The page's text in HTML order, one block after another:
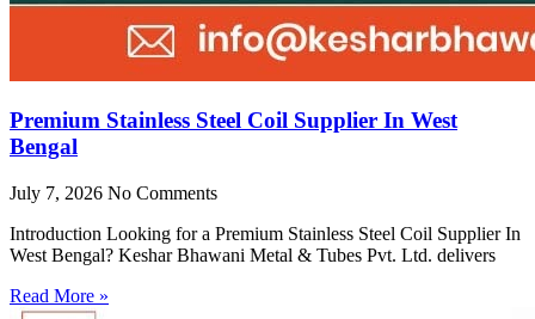
Premium Stainless Steel Coil Supplier In West
Bengal
July 7, 2026 No Comments
Introduction Looking for a Premium Stainless Steel Coil Supplier In
West Bengal? Keshar Bhawani Metal & Tubes Pvt. Ltd. delivers
Read More »